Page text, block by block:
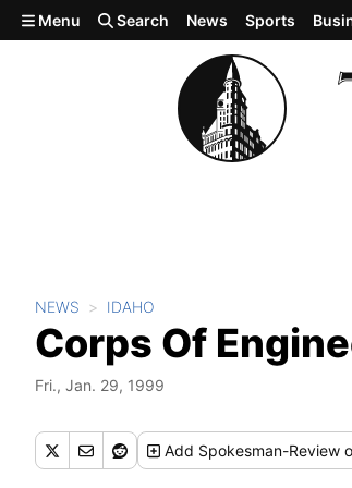
Skip to main content
Menu Search News Sports
NEWS IDAHO
Corps Of
Fri., Jan. 29, 1999
Add Spokesman-Review